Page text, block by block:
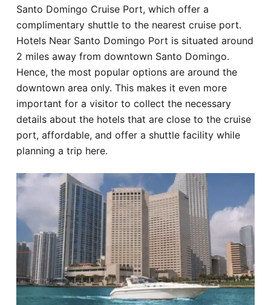
Blog
Santo Domingo Cruise Port, which offer a
complimentary shuttle to the nearest cruise port.
Hotels Near Santo Domingo Port is situated around
2 miles away from downtown Santo Domingo.
Hence, the most popular options are around the
downtown area only. This makes it even more
important for a visitor to collect the necessary
details about the hotels that are close to the cruise
port, affordable, and offer a shuttle facility while
planning a trip here.